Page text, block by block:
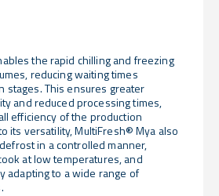
the rapid chilling and freezing
reducing waiting times
stages. This ensures greater
and reduced processing times,
efficiency of the production
its versatility, MultiFresh® Mya also
in a controlled manner,
at low temperatures, and
adapting to a wide range of